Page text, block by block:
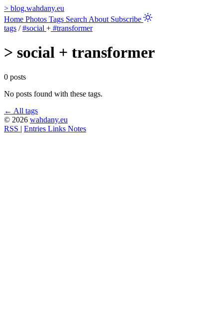
> blog.wahdany.eu
Home Photos Tags Search About Subscribe
tags / #social + #transformer
> social + transformer
0 posts
No posts found with these tags.
← All tags
© 2026 wahdany.eu
RSS | Entries Links Notes